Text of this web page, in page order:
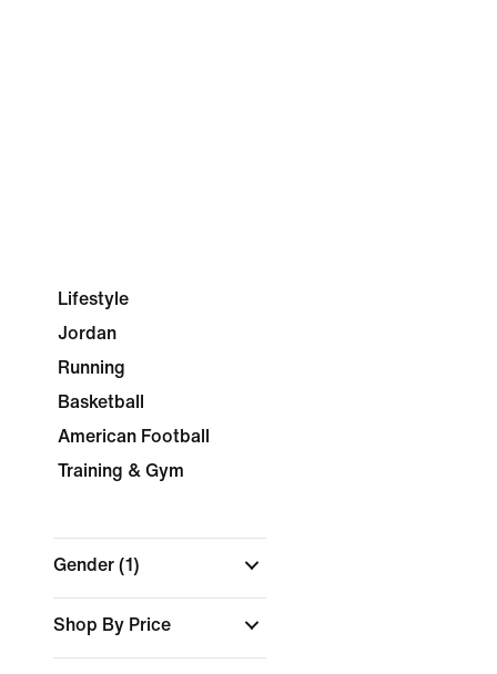
Lifestyle
Jordan
Running
Basketball
American Football
Training & Gym
Gender (1)
Shop By Price